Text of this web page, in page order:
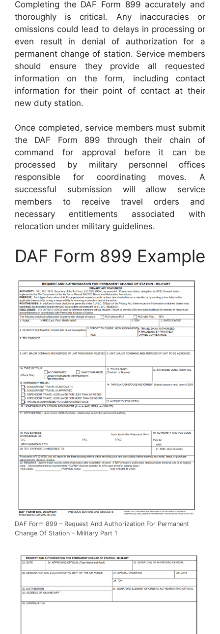
Completing the DAF Form 899 accurately and
thoroughly is critical. Any inaccuracies or
omissions could lead to delays in processing or
even result in denial of authorization for a
permanent change of station. Service members
should ensure they provide all requested
information on the form, including contact
information for their point of contact at their
new duty station.
Once completed, service members must submit
the DAF Form 899 through their chain of
command for approval before it can be
processed by military personnel offices
responsible for coordinating moves. A
successful submission will allow service
members to receive travel orders and
necessary entitlements associated with
relocation under military guidelines.
DAF Form 899 Example
DAF Form 899 – Request And Authorization For Permanent
Change Of Station – Military Part 1